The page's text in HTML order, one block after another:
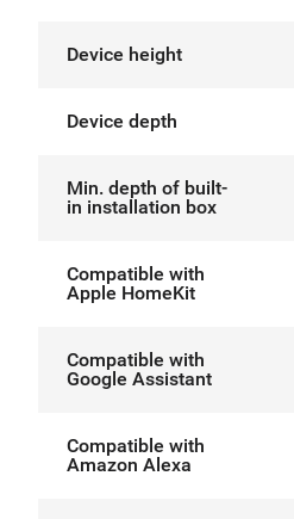
Device height
Device depth
Min. depth of built-
in installation box
Compatible with
Apple HomeKit
Compatible with
Google Assistant
Compatible with
Amazon Alexa